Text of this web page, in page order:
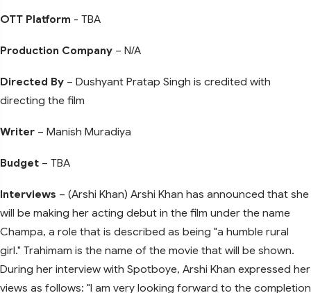
OTT Platform - TBA
Production Company – N/A
Directed By – Dushyant Pratap Singh is credited with
directing the film
Writer – Manish Muradiya
Budget – TBA
Interviews – (Arshi Khan) Arshi Khan has announced that she
will be making her acting debut in the film under the name
Champa, a role that is described as being "a humble rural
girl." Trahimam is the name of the movie that will be shown.
During her interview with Spotboye, Arshi Khan expressed her
views as follows: "I am very looking forward to the completion